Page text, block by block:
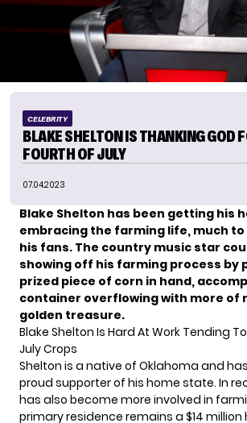
CELEBRITY
BLAKE SHELTON IS THANKING GOD
FOURTH OF JULY
07.04.2023
Blake Shelton has been getting his
embracing the farming life, much
his fans. The country music star
showing off his farming process by
prized piece of corn in hand,
container overflowing with more of
golden treasure.
Blake Shelton Is Hard At Work Tending
July Crops
Shelton is a native of Oklahoma and
proud supporter of his home state. In
has also become more involved in
primary residence remains a $14 million